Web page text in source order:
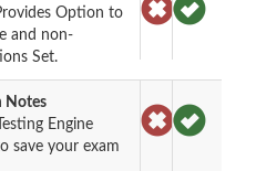
Option to
and non-
Set.
Notes
Engine
save your exam